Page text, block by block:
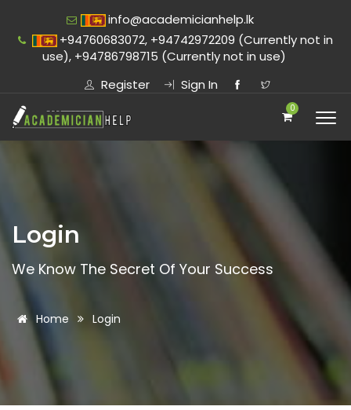
info@academicianhelp.lk
+94760683072, +94742972209 (Currently not in
use), +94786798715 (Currently not in use)
Register
Sign In
0
Login
We Know The Secret Of Your Success
Home Login